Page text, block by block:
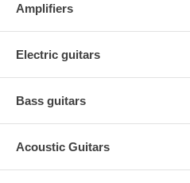
Amplifiers
Electric guitars
Bass guitars
Acoustic Guitars